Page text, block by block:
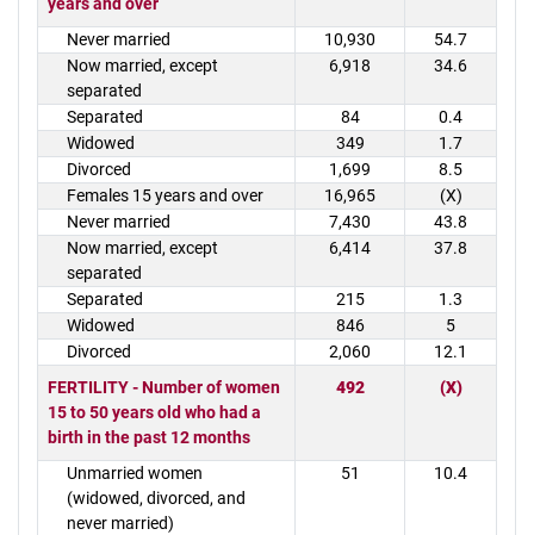
Never married 10,930
54.7
Now married, except
separated
6,918 34.6
Separated 84
0.4
Widowed
349
1.7
Divorced
1,699
8.5
Females 15 years and over
16,965
(X)
Never married
7,430
43.8
Now married, except
separated
6,414 37.8
Separated 215
1.3
Widowed
846
5
Divorced
2,060
12.1
FERTILITY - Number of women
15 to 50 years old who had a
birth in the past 12 months
492 (X)
Unmarried women
(widowed, divorced, and
never married)
51 10.4